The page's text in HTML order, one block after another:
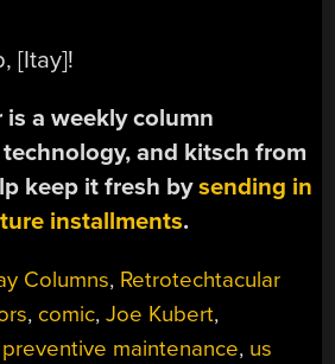
[Itay]!
a weekly column
and kitsch from
keep it fresh bysending in
installments.
Columns, Retrotechtacular
, comic,Joe Kubert,
preventive maintenance, us